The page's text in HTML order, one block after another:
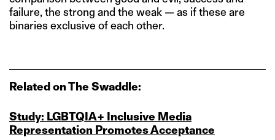
failure, the strong and the weak — as if these are
binaries exclusive of each other.
Related on The Swaddle:
Study: LGBTQIA+ Inclusive Media
Representation Promotes Acceptance